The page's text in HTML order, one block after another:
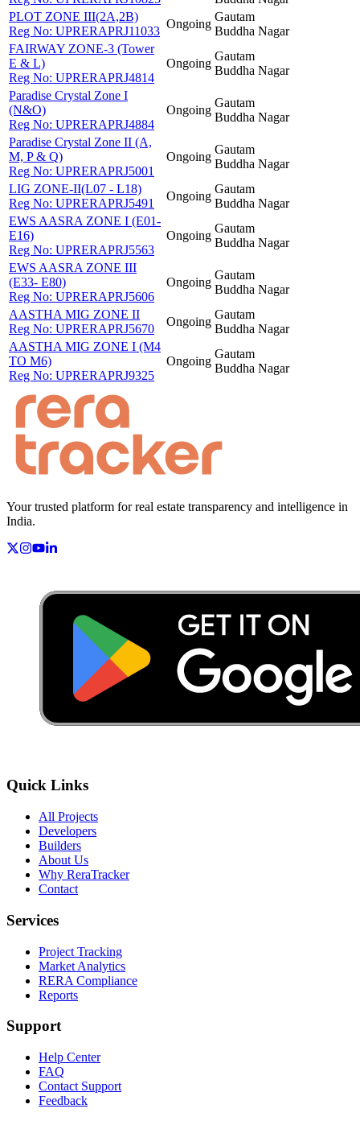
PLOT ZONE III(2A,2B)
Reg No: UPRERAPRJ11033
Ongoing
Gautam
Buddha Nagar
FAIRWAY ZONE-3 (Tower
E & L)
Reg No: UPRERAPRJ4814
Ongoing
Gautam
Buddha Nagar
Paradise Crystal Zone I
(N&O)
Reg No: UPRERAPRJ4884
Ongoing
Gautam
Buddha Nagar
Paradise Crystal Zone II (A,
M, P & Q)
Reg No: UPRERAPRJ5001
Ongoing
Gautam
Buddha Nagar
LIG ZONE-II(L07 - L18)
Reg No: UPRERAPRJ5491
Ongoing
Gautam
Buddha Nagar
EWS AASRA ZONE I (E01-
E16)
Reg No: UPRERAPRJ5563
Ongoing
Gautam
Buddha Nagar
EWS AASRA ZONE III
(E33- E80)
Reg No: UPRERAPRJ5606
Ongoing
Gautam
Buddha Nagar
AASTHA MIG ZONE II
Reg No: UPRERAPRJ5670
Ongoing
Gautam
Buddha Nagar
AASTHA MIG ZONE I (M4
TO M6)
Reg No: UPRERAPRJ9325
Ongoing
Gautam
Buddha Nagar
Your trusted platform for real estate transparency and intelligence in
India.
Quick Links
All Projects
Developers
Builders
About Us
Why ReraTracker
Contact
Services
Project Tracking
Market Analytics
RERA Compliance
Reports
Support
Help Center
FAQ
Contact Support
Feedback